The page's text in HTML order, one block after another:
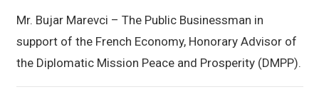
Mr. Bujar Marevci – The Public Businessman in
support of the French Economy, Honorary Advisor of
the Diplomatic Mission Peace and Prosperity (DMPP).